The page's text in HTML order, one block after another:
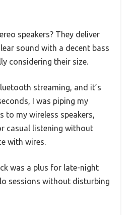
speakers? They deliver
sound with a decent bass
considering their size.
streaming, and it’s
I was piping my
to my wireless speakers,
casual listening without
with wires.
was a plus for late-night
sessions without disturbing